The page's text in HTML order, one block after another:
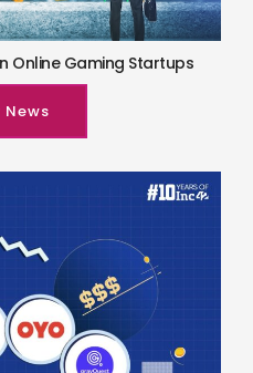
Online Gaming Startups
News